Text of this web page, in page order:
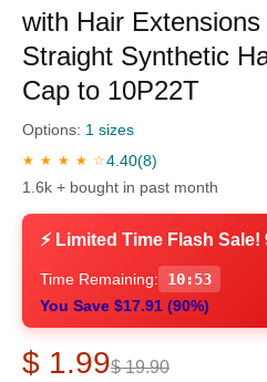
with Hair
Straight Synthetic
Cap to 10P22T
Options: 1 sizes
★ ★ ★ ★ ☆4.40(8)
1.6k + bought in past month
⚡ Limited Time Flash Sale!
Time Remaining:
10:52
You Save $17.91 (90%)
$ 1.99$ 19.90